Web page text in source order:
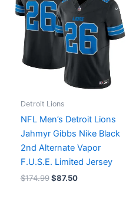
Detroit Lions
NFL Men’s Detroit Lions
Jahmyr Gibbs Nike Black
2nd Alternate Vapor
F.U.S.E. Limited Jersey
$174.99
$174.99.
$87.50
$87.50.